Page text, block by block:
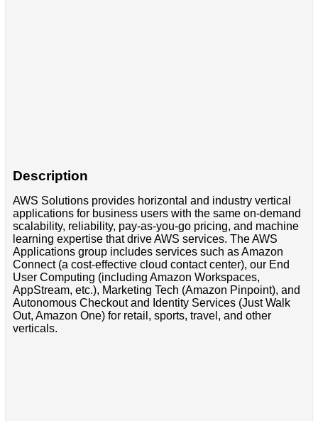
Description
AWS Solutions provides horizontal and industry vertical
applications for business users with the same on-demand
scalability, reliability, pay-as-you-go pricing, and machine
learning expertise that drive AWS services. The AWS
Applications group includes services such as Amazon
Connect (a cost-effective cloud contact center), our End
User Computing (including Amazon Workspaces,
AppStream, etc.), Marketing Tech (Amazon Pinpoint), and
Autonomous Checkout and Identity Services (Just Walk
Out, Amazon One) for retail, sports, travel, and other
verticals.